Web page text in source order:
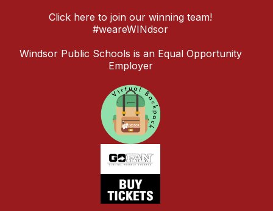
Click here to join our winning team!
#weareWINdsor
Windsor Public Schools is an Equal Opportunity
Employer